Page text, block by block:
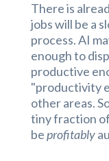
There is
jobs will be a
process. AI
enough to
productive
"productivity
other areas.
tiny fraction
beprofitably